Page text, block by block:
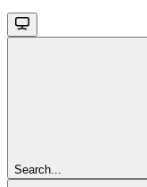
Search...